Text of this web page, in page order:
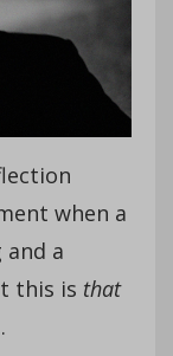
when a
a
this is that